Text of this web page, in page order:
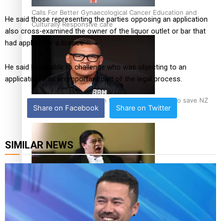
Calls For Better Gynaecological Cancer Education and
Culturally Responsive care
Dave Letele faces death threats as he battles to save NZ
Muscle
Kiri Te Kanawa Song Quest winner announced
He said those representing the parties opposing an application
also cross-examined the owner of the liquor outlet or bar that
had applied for a licence.
He said being able to challenge who was objecting to an
application was an important part of the legal process.
Share on Facebook Share on Twitter
SIMILAR NEWS